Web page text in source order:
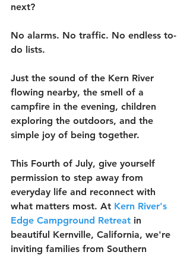
next?
No alarms. No traffic. No endless to-
do lists.
Just the sound of the Kern River
flowing nearby, the smell of a
campfire in the evening, children
exploring the outdoors, and the
simple joy of being together.
This Fourth of July, give yourself
permission to step away from
everyday life and reconnect with
what matters most. At Kern River's
Edge Campground Retreat in
beautiful Kernville, California, we're
inviting families from Southern